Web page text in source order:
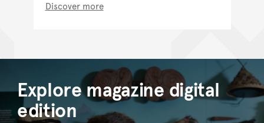
Discover more
Explore magazine digital
edition